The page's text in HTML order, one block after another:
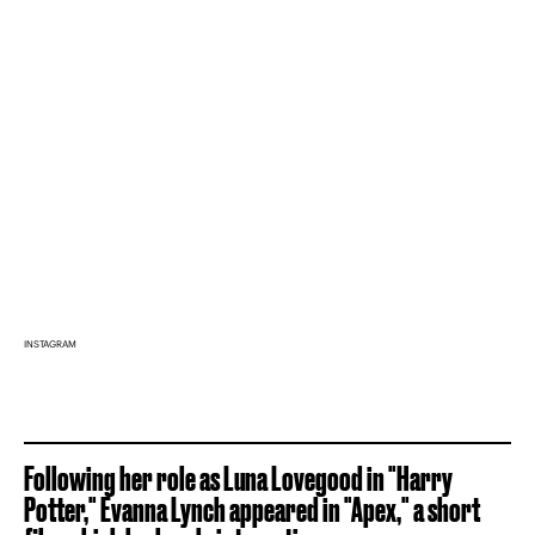
INSTAGRAM
Following her role as Luna Lovegood in "Harry
Potter," Evanna Lynch appeared in "Apex," a short